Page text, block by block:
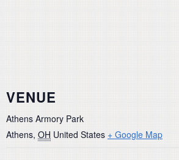
VENUE
Athens Armory Park
Athens, OH United States + Google Map